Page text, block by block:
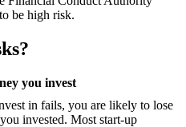
be high risk.
you invest
in fails, you are likely to lose
invested. Most start-up